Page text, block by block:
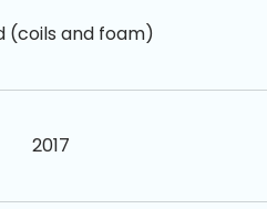
(coils and foam)
2017